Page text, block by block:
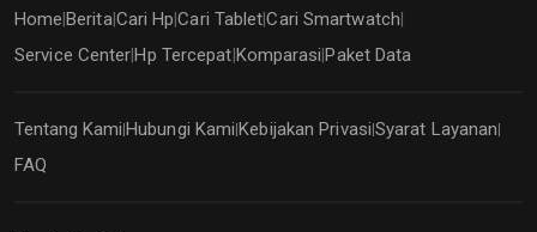
Home BeritaCari Hp |Cari Tablet|Cari Smartwatch
Service Center Hp Tercepat Komparasi Paket Data
Tentang Kami Hubungi Kami Kebijakan Privasi Syarat Layanan
FAQ